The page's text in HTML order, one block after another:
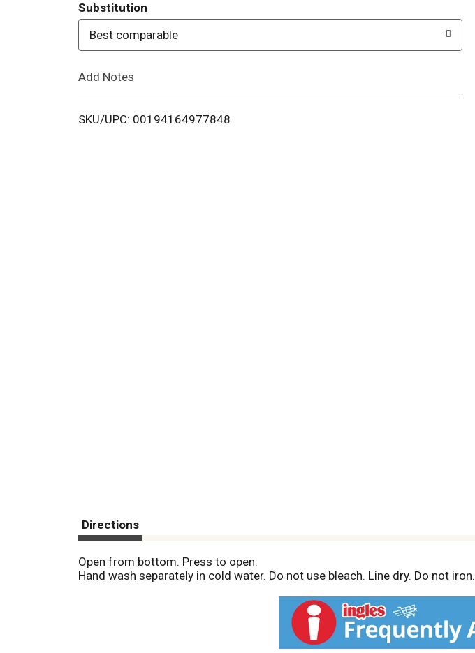
T
o
i
Substitution
Best comparable
Add Notes
SKU/UPC: 00194164977848
Directions
Open from bottom. Press to open.
Hand wash separately in cold water. Do not use bleach. Line dry. Do not iron.